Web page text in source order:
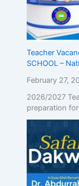
Teacher
SCHOOL –
February 27,
2026/2027
preparation